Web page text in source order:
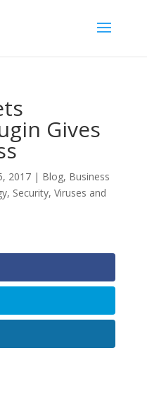
Gives
2017| Blog, Business
, Security, Viruses and